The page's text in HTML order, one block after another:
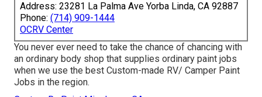
Address: 23281 La Palma Ave Yorba Linda, CA 92887
Phone: (714) 909-1444
OCRV Center
You never ever need to take the chance of chancing with
an ordinary body shop that supplies ordinary paint jobs
when we use the best Custom-made RV/ Camper Paint
Jobs in the region.